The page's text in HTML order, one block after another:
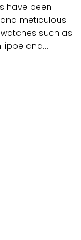
have been
meticulous
such as
and...